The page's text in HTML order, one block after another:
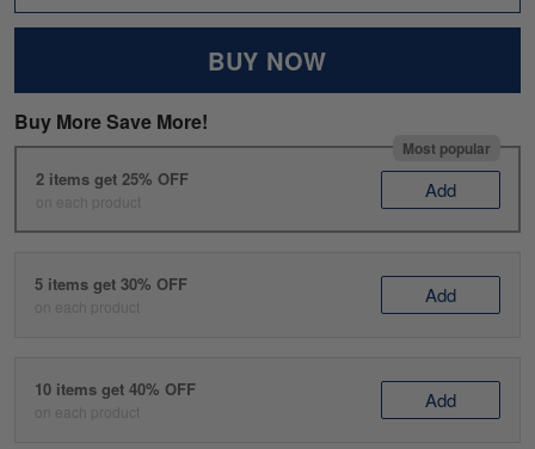
BUY NOW
Buy More Save More!
Most popular
2 items get 25% OFF
on each product Add
5 items get 30% OFF
on each product Add
10 items get 40% OFF
on each product Add